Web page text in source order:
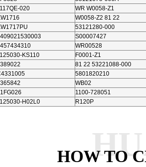
020
WR W0058-Z1
W0058-Z2 81 22
53121280-000
S00007427
WR00528
KS110
F0001-Z1
81 22 53221088-000
5801820210
WB02
1100-728051
H02L0
R120P
HOW TO